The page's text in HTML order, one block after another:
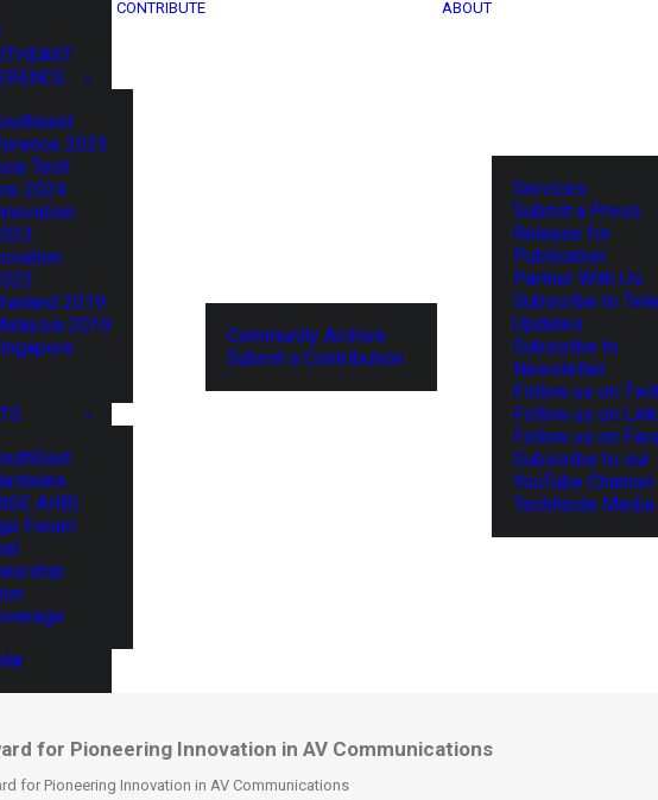
2025
Tech
2024
2019
2019
AHB)
Forum
CONTRIBUTE
Community Archive
Submit a Contribution
ABOUT
Services
Submit a Press
Release for
Publication
Partner With Us
Subscribe to
Updates
Subscribe to
Newsletter
Follow us on
Follow us on
Follow us on
Subscribe to our
YouTube Channel
TechNode
for Pioneering Innovation in AV Communications
for Pioneering Innovation in AV Communications